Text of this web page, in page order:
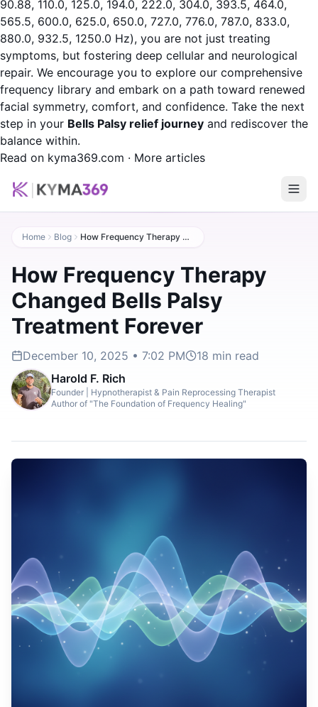
90.88, 110.0, 125.0, 194.0, 222.0, 304.0, 393.5, 464.0,
565.5, 600.0, 625.0, 650.0, 727.0, 776.0, 787.0, 833.0,
880.0, 932.5, 1250.0 Hz), you are not just treating
symptoms, but fostering deep cellular and neurological
repair. We encourage you to explore our comprehensive
frequency library and embark on a path toward renewed
facial symmetry, comfort, and confidence. Take the next
step in your Bells Palsy relief journey and rediscover the
balance within.
Read on kyma369.com · More articles
Home Blog How Frequency Therapy Changed Bells Palsy Treatment Forever
How Frequency Therapy
Changed Bells Palsy
Treatment Forever
December 10, 2025 • 7:02 PM 18 min read
Harold F. Rich
Founder | Hypnotherapist & Pain Reprocessing Therapist
Author of "The Foundation of Frequency Healing"